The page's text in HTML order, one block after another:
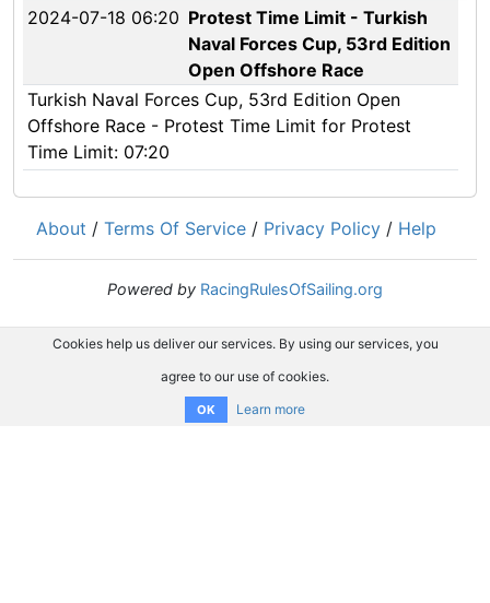
2024-07-18 06:20 Protest Time Limit - Turkish
Naval Forces Cup, 53rd Edition
Open Offshore Race
Turkish Naval Forces Cup, 53rd Edition Open
Offshore Race - Protest Time Limit for Protest
Time Limit: 07:20
About / Terms Of Service / Privacy Policy / Help
Powered by RacingRulesOfSailing.org
Cookies help us deliver our services. By using our services, you
agree to our use of cookies.
OK Learn more